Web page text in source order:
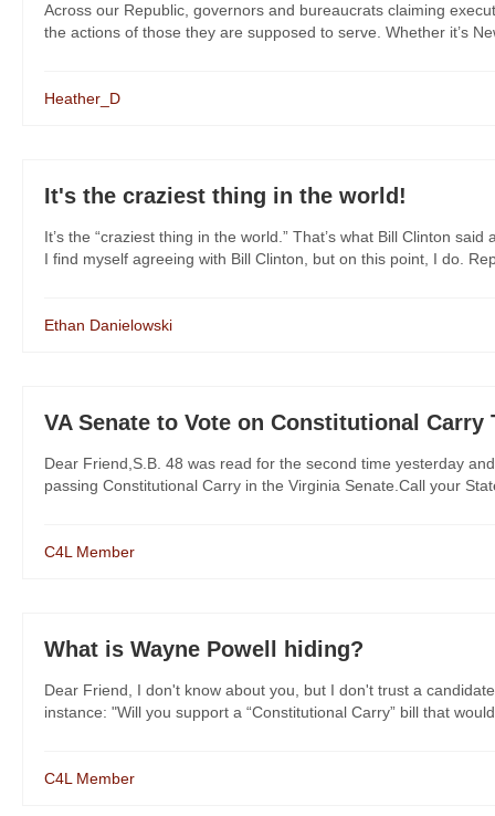
Across our Republic, governors and bureaucrats claiming
the actions of those they are supposed to serve. Whether it’s
Heather_D
It's the craziest thing in the world!
It’s the “craziest thing in the world.” That’s what Bill Clinton
I find myself agreeing with Bill Clinton, but on this point, I do.
Ethan Danielowski
VA Senate to Vote on Constitutional Carry
Dear Friend,S.B. 48 was read for the second time yesterday
passing Constitutional Carry in the Virginia Senate.Call your
C4L Member
What is Wayne Powell hiding?
Dear Friend, I don't know about you, but I don't trust a
instance: "Will you support a “Constitutional Carry” bill that
C4L Member